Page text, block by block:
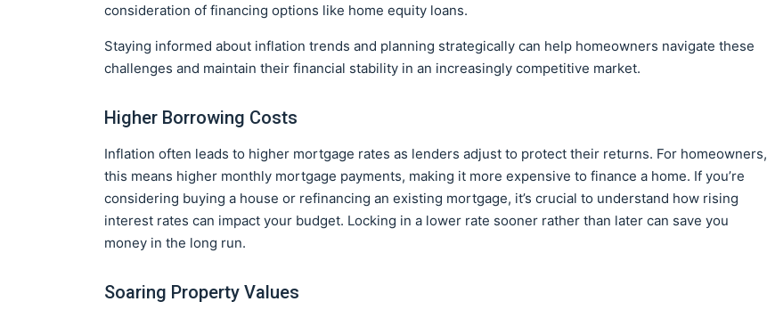
consideration of financing options like home equity loans.
Staying informed about inflation trends and planning strategically can help homeowners navigate these
challenges and maintain their financial stability in an increasingly competitive market.
Higher Borrowing Costs
Inflation often leads to higher mortgage rates as lenders adjust to protect their returns. For homeowners,
this means higher monthly mortgage payments, making it more expensive to finance a home. If you’re
considering buying a house or refinancing an existing mortgage, it’s crucial to understand how rising
interest rates can impact your budget. Locking in a lower rate sooner rather than later can save you
money in the long run.
Soaring Property Values